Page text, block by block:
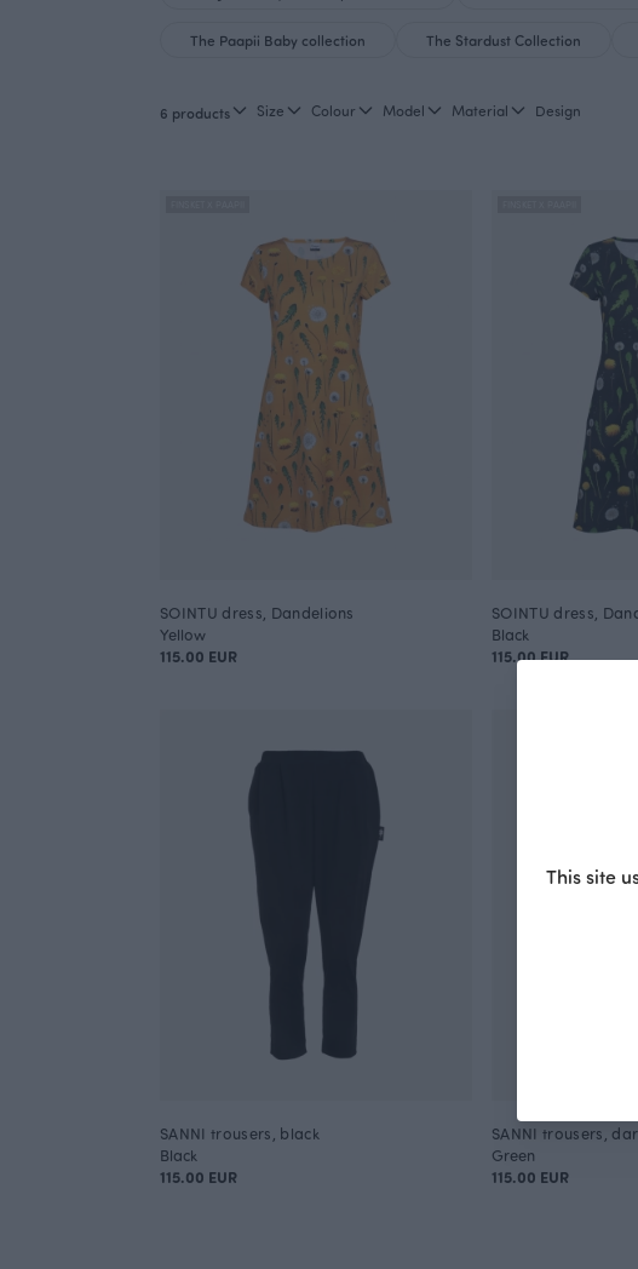
The Paapii Baby collection The Stardust Collection
6 products Size Colour Model Material Design
SOINTU dress, Dandelions
Yellow
115.00 EUR
SOINTU dress,
Black
115.00 EUR
SANNI trousers, black
Black
115.00 EUR
SANNI trousers,
Green
115.00 EUR
This site